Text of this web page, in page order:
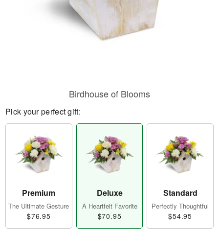
Birdhouse of Blooms
Pick your perfect gift:
Premium
The Ultimate Gesture
$76.95
Deluxe
A Heartfelt Favorite
$70.95
Standard
Perfectly Thoughtful
$54.95